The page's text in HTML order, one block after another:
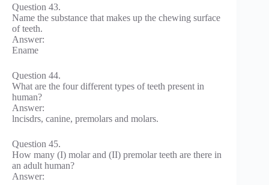
Question 43.
Name the substance that makes up the chewing surface
of teeth.
Answer:
Ename
Question 44.
What are the four different types of teeth present in
human?
Answer:
lncisdrs, canine, premolars and molars.
Question 45.
How many (I) molar and (II) premolar teeth are there in
an adult human?
Answer: